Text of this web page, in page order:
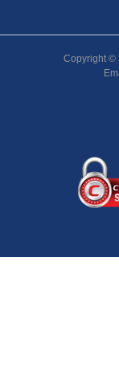
Copyright ©